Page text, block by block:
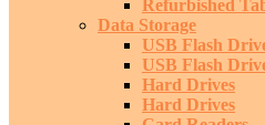
Refurbished
Data Storage
USB Flash
USB Flash
Hard Drives
Hard Drives